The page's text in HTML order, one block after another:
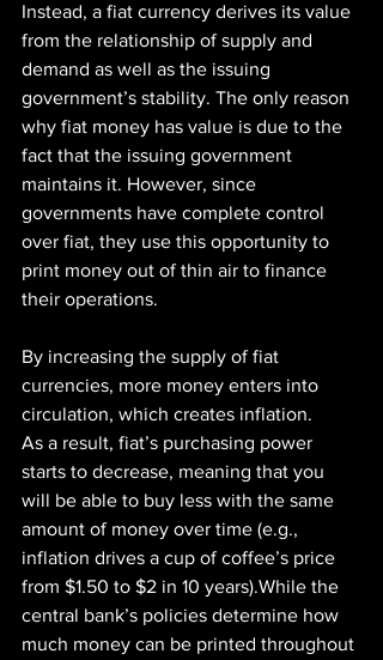
Instead, a fiat currency derives its value
from the relationship of supply and
demand as well as the issuing
government’s stability. The only reason
why fiat money has value is due to the
fact that the issuing government
maintains it. However, since
governments have complete control
over fiat, they use this opportunity to
print money out of thin air to finance
their operations.
By increasing the supply of fiat
currencies, more money enters into
circulation, which creates inflation.
As a result, fiat’s purchasing power
starts to decrease, meaning that you
will be able to buy less with the same
amount of money over time (e.g.,
inflation drives a cup of coffee’s price
from $1.50 to $2 in 10 years).While the
central bank’s policies determine how
much money can be printed throughout